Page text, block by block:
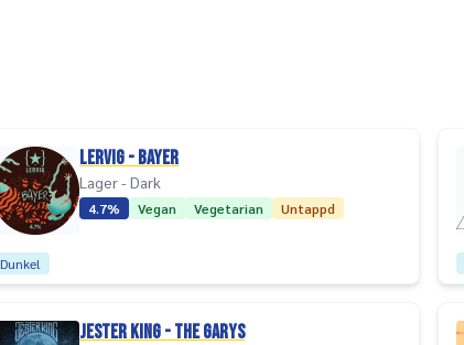
Lervig - Bayer
Lager - Dark
4.7% Vegan Vegetarian Untappd
Dunkel
Jester King - The Garys